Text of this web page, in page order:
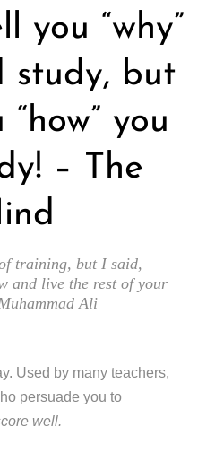
you “why”
study, but
you
– The
training, but I said,
and live the rest of your
Ali
Used by many teachers,
persuade you to
well.